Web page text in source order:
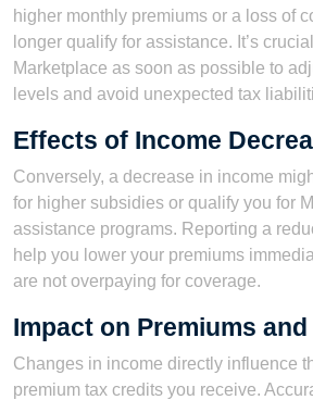
higher monthly premiums or a loss of
longer qualify for assistance. It’s
Marketplace as soon as possible to
levels and avoid unexpected tax
Effects of Income
Conversely, a decrease in income
for higher subsidies or qualify you for
assistance programs. Reporting a
help you lower your premiums
are not overpaying for coverage.
Impact on Premiums
Changes in income directly influence
premium tax credits you receive.